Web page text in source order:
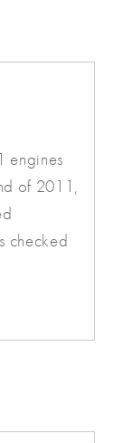
engines
of 2011,
checked